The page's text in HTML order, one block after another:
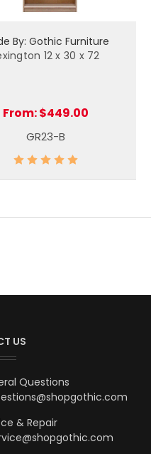
By: Gothic Furniture
12 x 30 x 72
From:$449.00
GR23-B
US
Questions
& Repair